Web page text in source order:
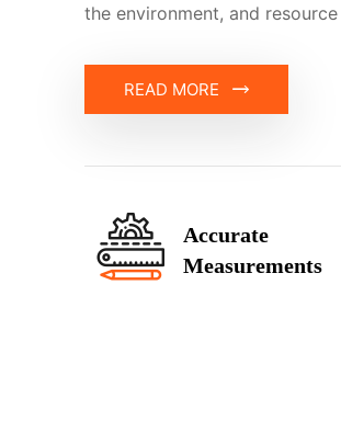
the environment, and
READ MORE
Accurate
Measurements